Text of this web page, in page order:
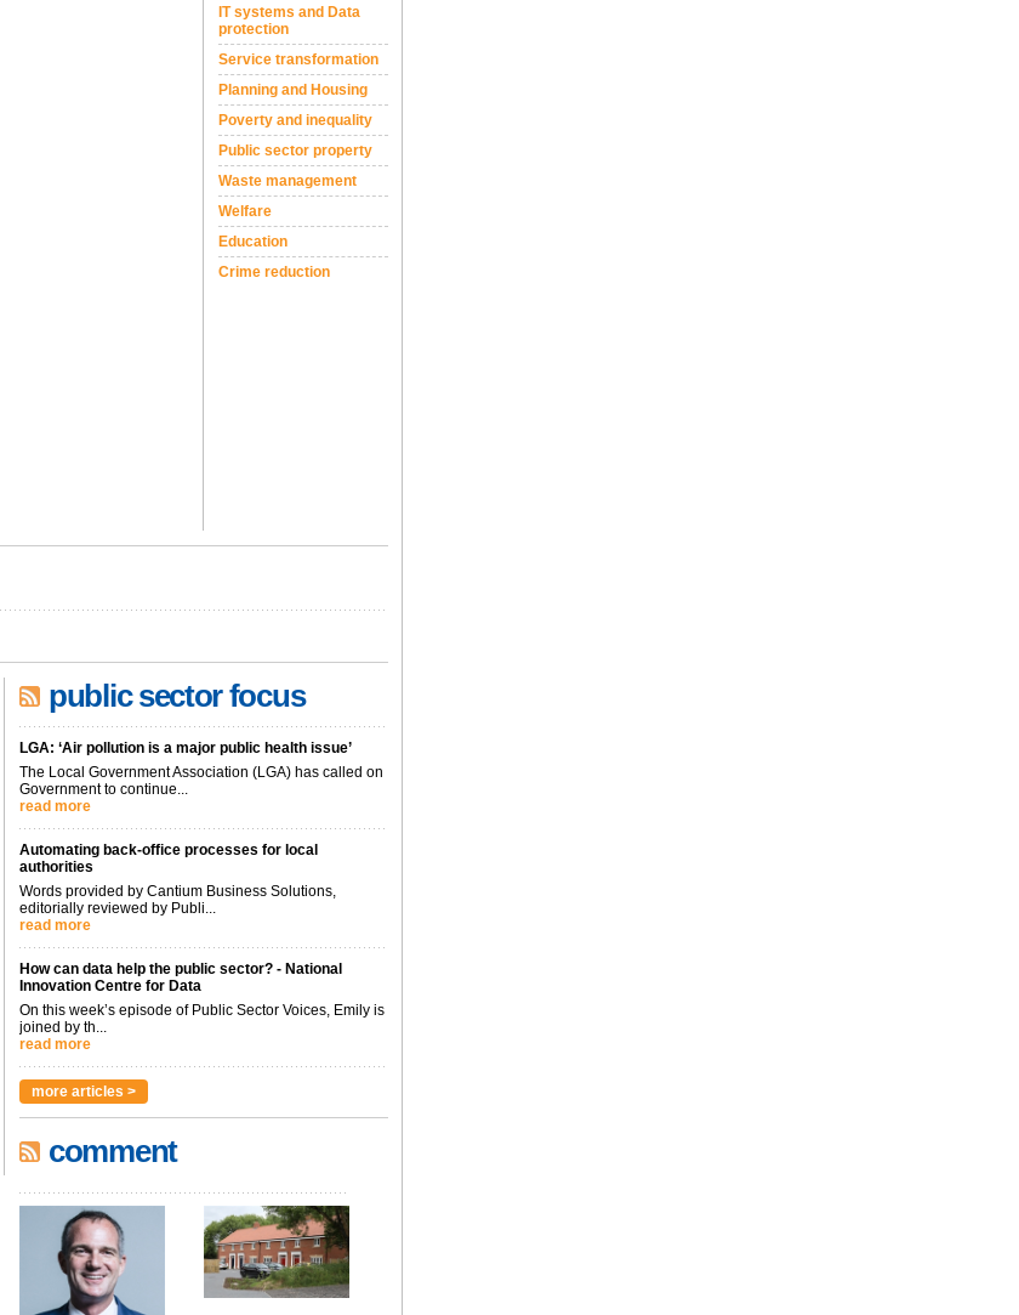
IT systems and Data
protection
Service transformation
Planning and Housing
Poverty and inequality
Public sector property
Waste management
Welfare
Education
Crime reduction
public sector focus
LGA: ‘Air pollution is a major public health issue’
The Local Government Association (LGA) has called on
Government to continue...
read more
Automating back-office processes for local
authorities
Words provided by Cantium Business Solutions,
editorially reviewed by Publi...
read more
How can data help the public sector? - National
Innovation Centre for Data
On this week’s episode of Public Sector Voices, Emily is
joined by th...
read more
more articles >
comment